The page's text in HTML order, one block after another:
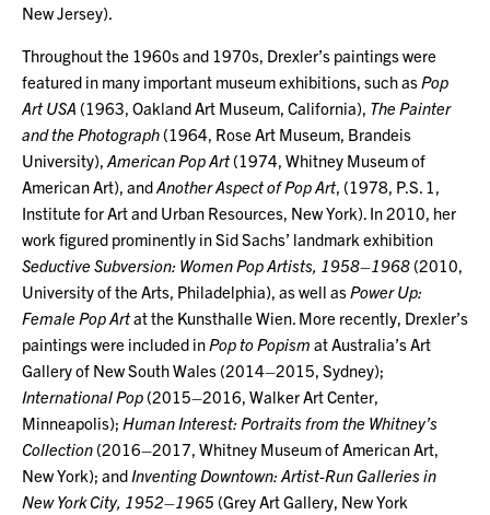
New Jersey).
Throughout the 1960s and 1970s, Drexler’s paintings were
featured in many important museum exhibitions, such as Pop
Art USA (1963, Oakland Art Museum, California), The Painter
and the Photograph (1964, Rose Art Museum, Brandeis
University), American Pop Art(1974, Whitney Museum of
American Art), andAnother Aspect of Pop Art, (1978, P.S. 1,
Institute for Art and Urban Resources, New York). In 2010, her
work figured prominently in Sid Sachs’ landmark exhibition
Seductive Subversion: Women Pop Artists, 1958–1968 (2010,
University of the Arts, Philadelphia), as well as Power Up:
Female Pop Artat the Kunsthalle Wien. More recently, Drexler’s
paintings were included in Pop to Popism at Australia’s Art
Gallery of New South Wales (2014–2015, Sydney);
International Pop (2015–2016, Walker Art Center,
Minneapolis); Human Interest: Portraits from the Whitney’s
Collection (2016–2017, Whitney Museum of American Art,
New York); and Inventing Downtown: Artist-Run Galleries in
New York City, 1952–1965 (Grey Art Gallery, New York